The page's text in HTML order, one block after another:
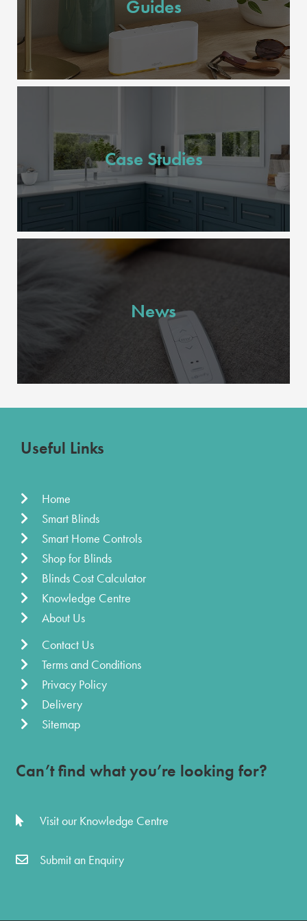
Guides
Case Studies
News
Useful Links
Home
Smart Blinds
Smart Home Controls
Shop for Blinds
Blinds Cost Calculator
Knowledge Centre
About Us
Contact Us
Terms and Conditions
Privacy Policy
Delivery
Sitemap
Can’t find what you’re looking for?
Visit our Knowledge Centre
Submit an Enquiry